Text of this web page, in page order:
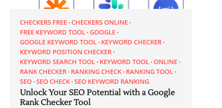
CHECKERS FREE CHECKERS ONLINE
FREE KEYWORD TOOL GOOGLE
GOOGLE KEYWORD TOOL KEYWORD CHECKER
KEYWORD POSITION CHECKER
KEYWORD SEARCH TOOL KEYWORD TOOL ONLINE
RANK CHECKER RANKING CHECK RANKING TOOL
SEO SEO CHECK SEO KEYWORD RANKING
Unlock Your SEO Potential with a Google
Rank Checker Tool